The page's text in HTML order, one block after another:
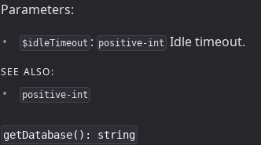
Parameters:
$idleTimeout : positive-int Idle timeout.
SEE ALSO:
positive-int
getDatabase(): string